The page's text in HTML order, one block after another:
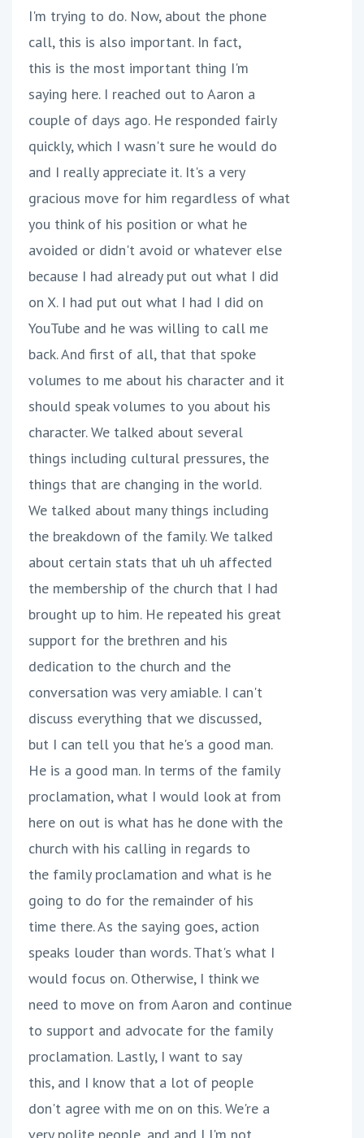
I'm trying to do. Now, about the phone
call, this is also important. In fact,
this is the most important thing I'm
saying here. I reached out to Aaron a
couple of days ago. He responded fairly
quickly, which I wasn't sure he would do
and I really appreciate it. It's a very
gracious move for him regardless of what
you think of his position or what he
avoided or didn't avoid or whatever else
because I had already put out what I did
on X. I had put out what I had I did on
YouTube and he was willing to call me
back. And first of all, that that spoke
volumes to me about his character and it
should speak volumes to you about his
character. We talked about several
things including cultural pressures, the
things that are changing in the world.
We talked about many things including
the breakdown of the family. We talked
about certain stats that uh uh affected
the membership of the church that I had
brought up to him. He repeated his great
support for the brethren and his
dedication to the church and the
conversation was very amiable. I can't
discuss everything that we discussed,
but I can tell you that he's a good man.
He is a good man. In terms of the family
proclamation, what I would look at from
here on out is what has he done with the
church with his calling in regards to
the family proclamation and what is he
going to do for the remainder of his
time there. As the saying goes, action
speaks louder than words. That's what I
would focus on. Otherwise, I think we
need to move on from Aaron and continue
to support and advocate for the family
proclamation. Lastly, I want to say
this, and I know that a lot of people
don't agree with me on on this. We're a
very polite people, and and I I'm not